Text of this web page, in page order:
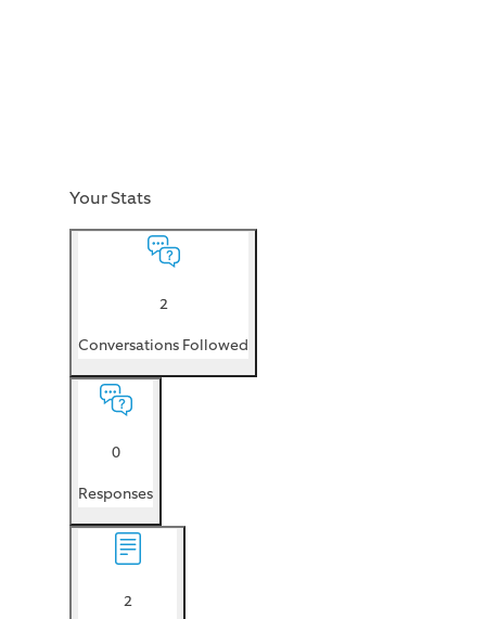
Your Stats
2
Conversations Followed
0
Responses
2